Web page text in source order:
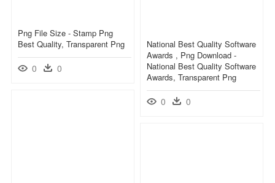
Png File Size - Stamp Png
Best Quality, Transparent Png
0 0
National Best Quality Software
Awards , Png Download -
National Best Quality Software
Awards, Transparent Png
0 0